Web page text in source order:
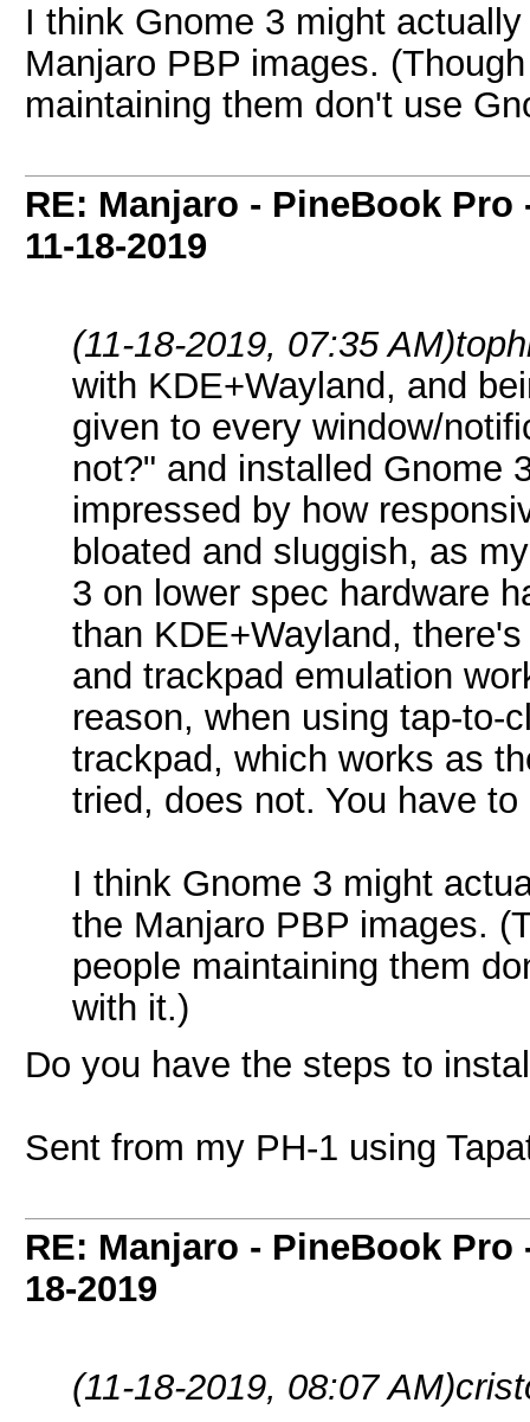
I think Gnome 3 might
Manjaro PBP images.
maintaining them don't use
RE: Manjaro - PineBook Pro
11-18-2019
(11-18-2019, 07:35 AM)
with KDE+Wayland, and
given to every window/
not?" and installed Gnome
impressed by how
bloated and sluggish, as
3 on lower spec hardware
than KDE+Wayland,
and trackpad emulation
reason, when using tap-to-
trackpad, which works as
tried, does not. You have
I think Gnome 3 might
the Manjaro PBP images.
people maintaining them
with it.)
Do you have the steps to
Sent from my PH-1 using
RE: Manjaro - PineBook Pro
18-2019
(11-18-2019, 08:07 AM)